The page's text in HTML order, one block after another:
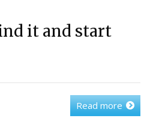
it and start
Read more